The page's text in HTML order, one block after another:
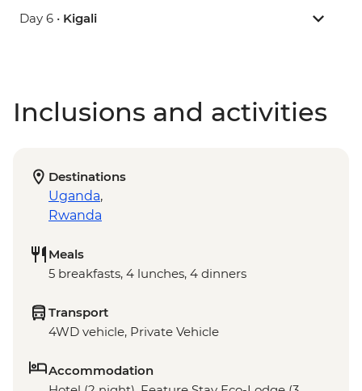
Day 6 • Kigali
Inclusions and activities
Destinations
Uganda,
Rwanda
Meals
5 breakfasts, 4 lunches, 4 dinners
Transport
4WD vehicle, Private Vehicle
Accommodation